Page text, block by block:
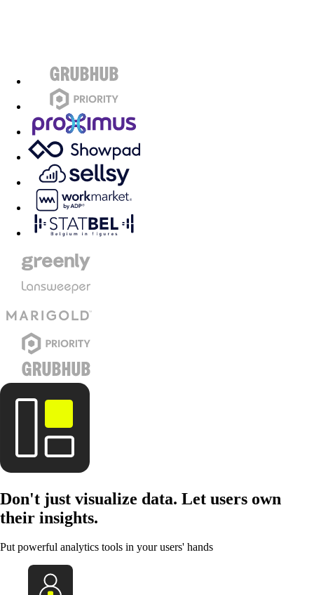
Don't just visualize data. Let users own
their insights.
Put powerful analytics tools in your users' hands